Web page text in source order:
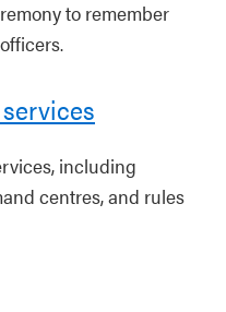
to remember
including
centres, and rules